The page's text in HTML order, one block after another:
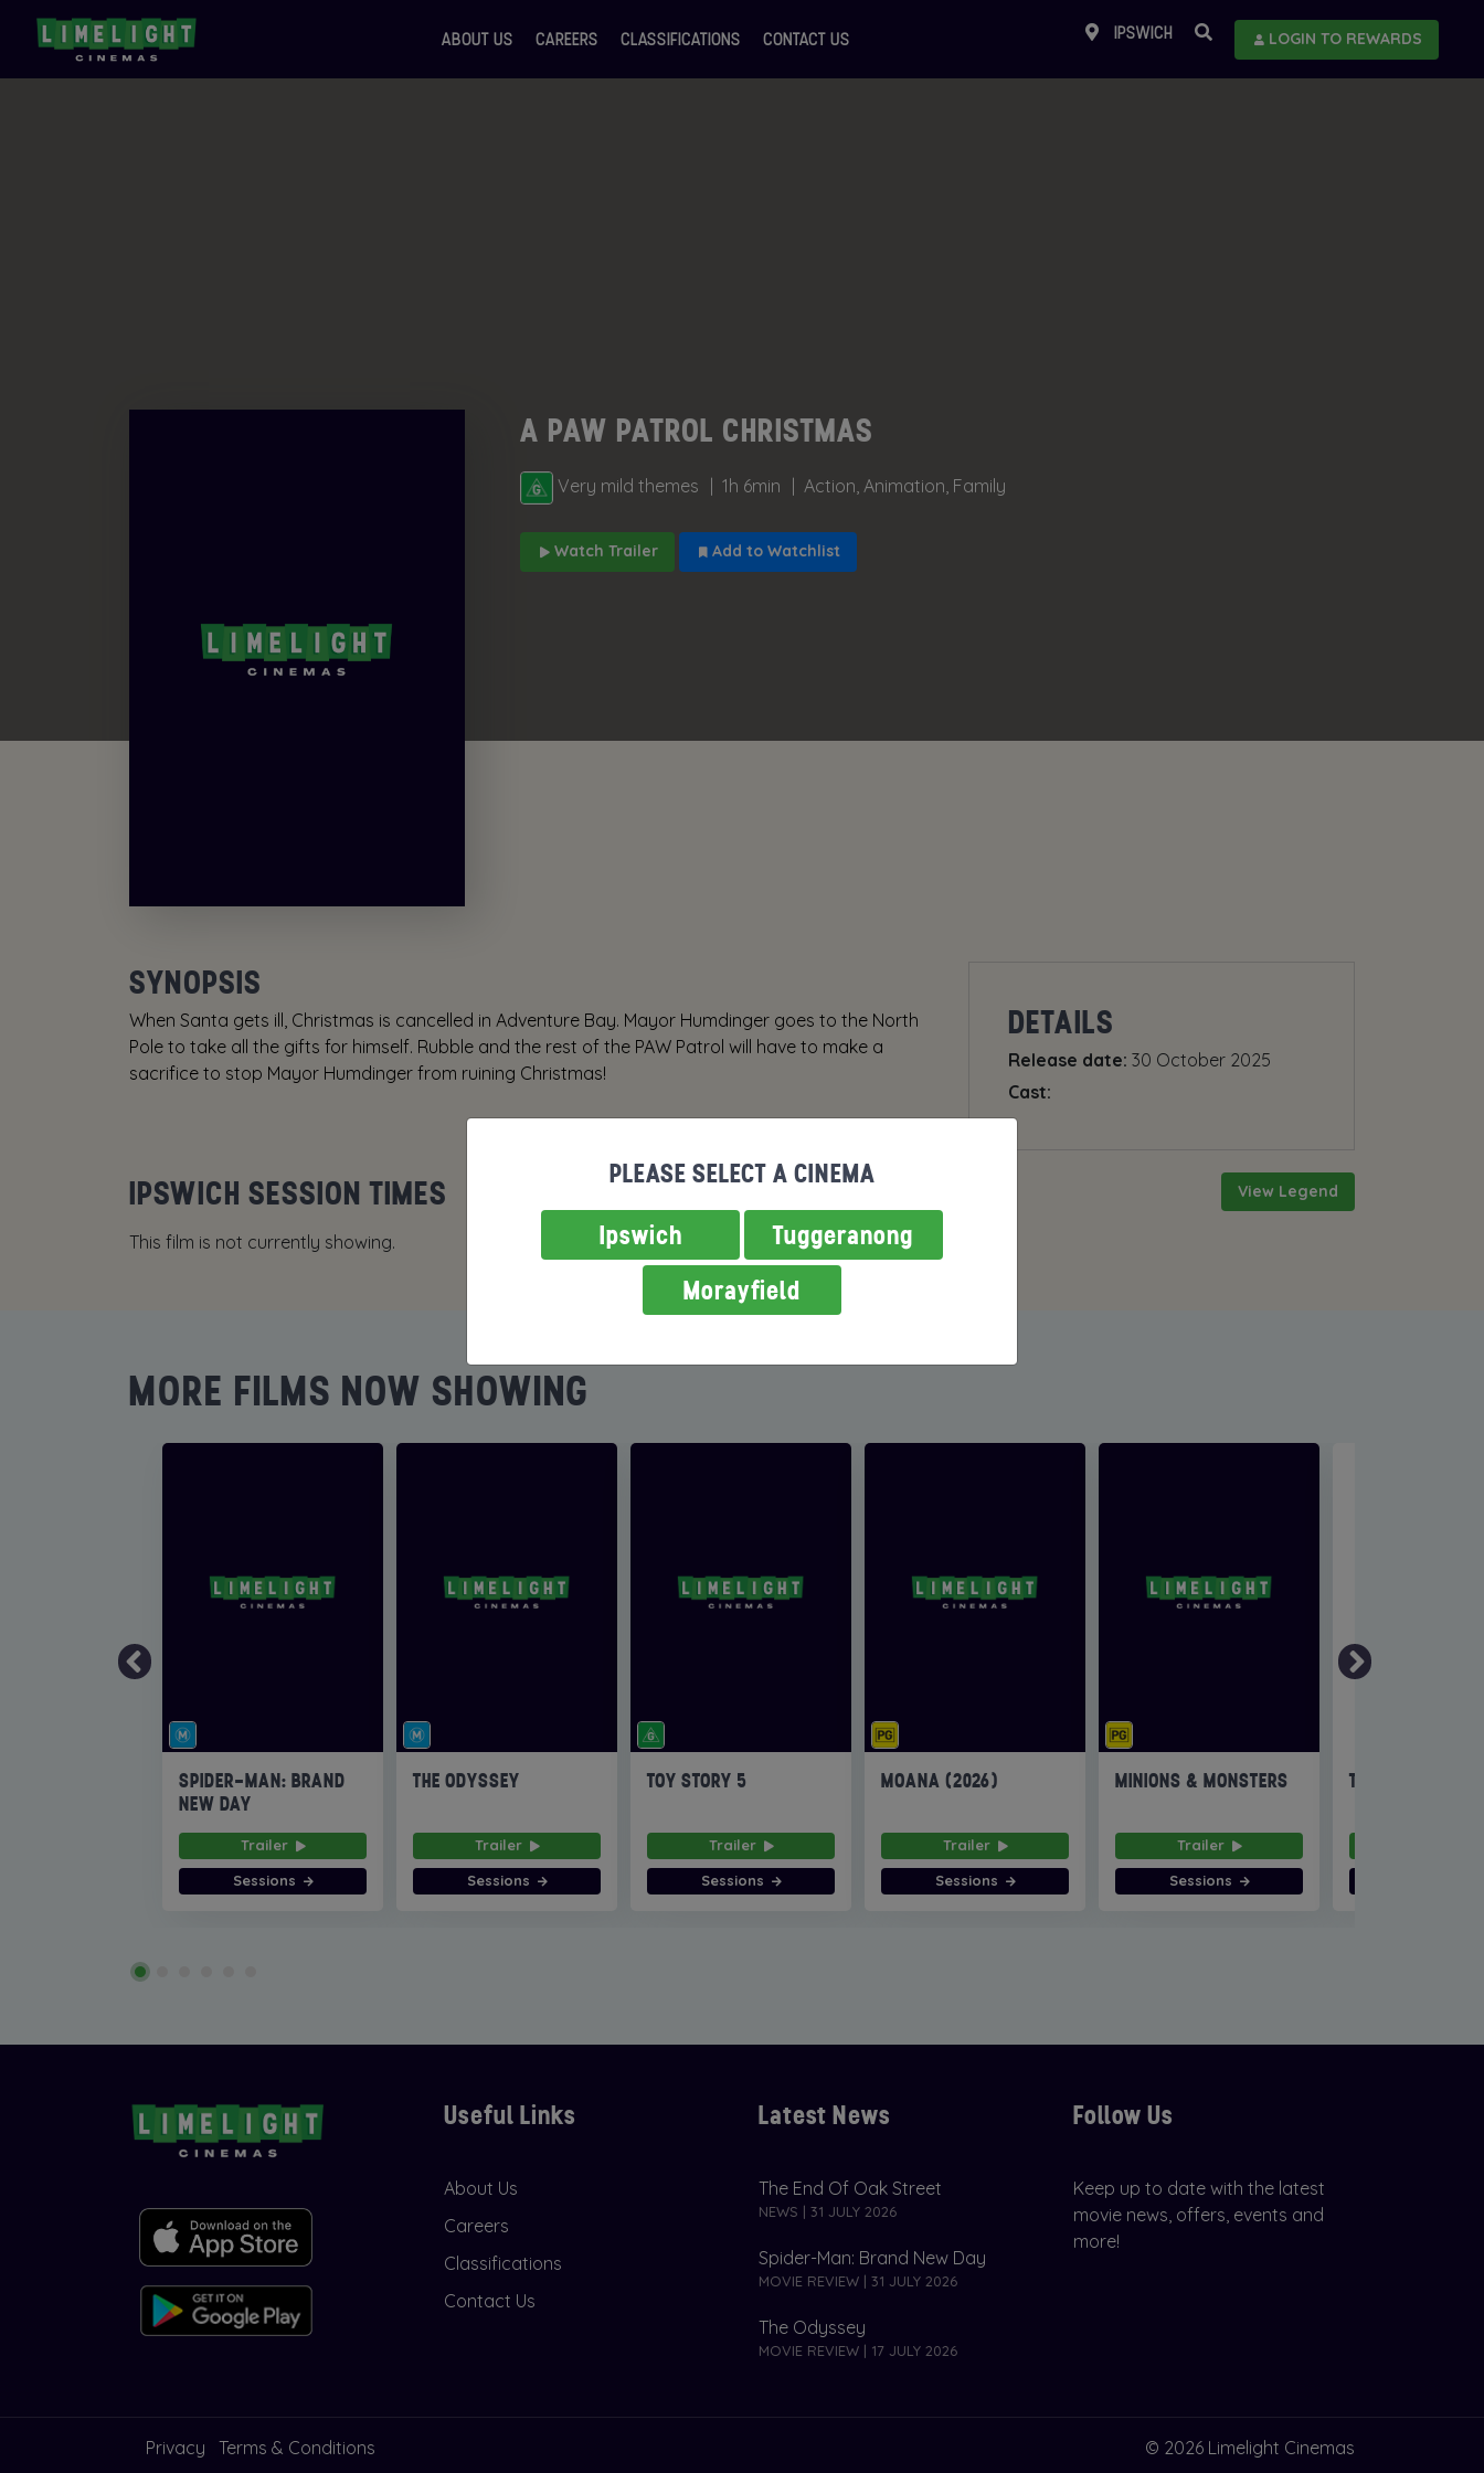
ABOUT US CAREERS CLASSIFICATIONS CONTACT US IPSWICH LOGIN TO REWARDS
A PAW PATROL CHRISTMAS
Very mild themes 1h 6min Action, Animation, Family
Watch Trailer Add to Watchlist
SYNOPSIS
When Santa gets ill, Christmas is cancelled in Adventure Bay. Mayor Humdinger goes to the North
Pole to take all the gifts for himself. Rubble and the rest of the PAW Patrol will have to make a
sacrifice to stop Mayor Humdinger from ruining Christmas!
DETAILS
Release date: 30 October 2025
Cast:
View Legend
IPSWICH SESSION TIMES
This film is not currently showing.
MORE FILMS NOW SHOWING
SPIDER-MAN: BRAND
NEW DAY
Trailer
Sessions
THE ODYSSEY
Trailer
Sessions
TOY STORY 5
Trailer
Sessions
MOANA (2026)
Trailer
Sessions
MINIONS & MONSTERS
Trailer
Sessions
THE INVITE
Useful Links
About Us
Careers
Classifications
Contact Us
Latest News
The End Of Oak Street
NEWS | 31 JULY 2026
Spider-Man: Brand New Day
MOVIE REVIEW | 31 JULY 2026
The Odyssey
MOVIE REVIEW | 17 JULY 2026
Follow Us
Keep up to date with the latest
movie news, offers, events and
more!
Privacy Terms & Conditions © 2026 Limelight Cinemas
PLEASE SELECT A CINEMA
Ipswich
Tuggeranong
Morayfield